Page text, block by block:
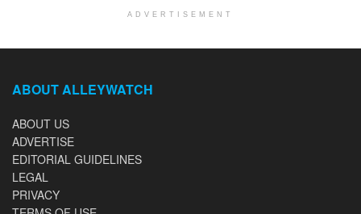
ADVERTISEMENT
ABOUT ALLEYWATCH
ABOUT US
ADVERTISE
EDITORIAL GUIDELINES
LEGAL
PRIVACY